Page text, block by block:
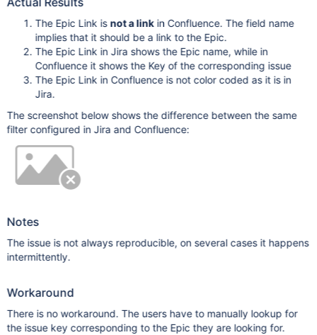
The Epic Link is not a linkin Confluence. The field name
implies that it should be a link to the Epic.
The Epic Link in Jira shows the Epic name, while in
Confluence it shows the Key of the corresponding issue
The Epic Link in Confluence is not color coded as it is in
Jira.
The screenshot below shows the difference between the same
filter configured in Jira and Confluence:
Notes
The issue is not always reproducible, on several cases it happens
intermittently.
Workaround
There is no workaround. The users have to manually lookup for
the issue key corresponding to the Epic they are looking for.